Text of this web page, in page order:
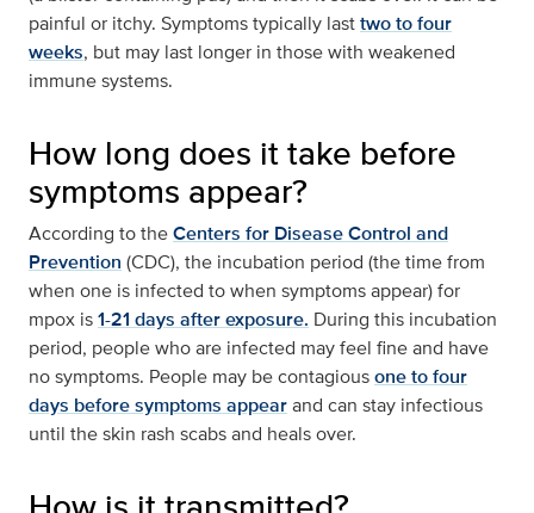
painful or itchy. Symptoms typically lasttwo to four
weeks, but may last longer in those with weakened
immune systems.
How long does it take before
symptoms appear?
According to theCenters for Disease Control and
Prevention (CDC), the incubation period (the time from
when one is infected to when symptoms appear) for
mpox is1-21 days after exposure. During this incubation
period, people who are infected may feel fine and have
no symptoms. People may be contagiousone to four
days before symptoms appearand can stay infectious
until the skin rash scabs and heals over.